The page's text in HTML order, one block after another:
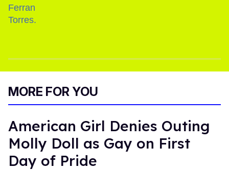
MORE FOR YOU
American Girl Denies Outing
Molly Doll as Gay on First
Day of Pride